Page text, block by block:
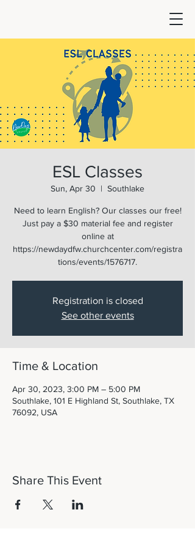
ESL Classes
Sun, Apr 30
  |
Southlake
Need to learn English? Our classes our free!
Just pay a $30 material fee and register
online at
https://newdaydfw.churchcenter.com/registra
tions/events/1576717.
Registration is closed
See other events
Time & Location
Apr 30, 2023, 3:00 PM – 5:00 PM
Southlake, 101 E Highland St, Southlake, TX
76092, USA
Share This Event